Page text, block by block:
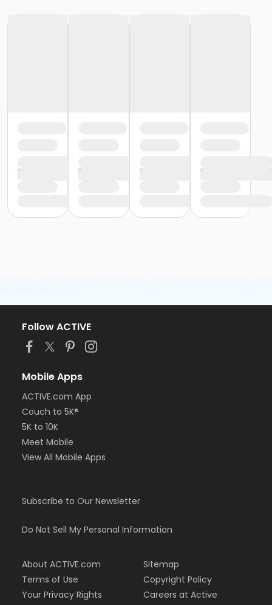
Follow ACTIVE
Mobile Apps
ACTIVE.com App
Couch to 5K®
5K to 10K
Meet Mobile
View All Mobile Apps
Subscribe to Our Newsletter
Do Not Sell My Personal Information
About ACTIVE.com
Terms of Use
Your Privacy Rights
Sitemap
Copyright Policy
Careers at Active